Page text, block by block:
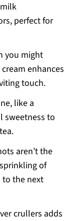
perfect for
you might
enhances
touch.
like a
sweetness to
aren’t the
of
to the next
crullers adds